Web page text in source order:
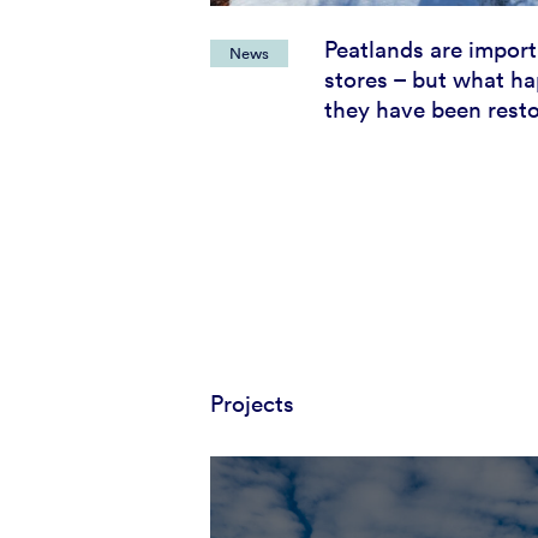
News
Peatlands are
stores – but what
they have been
Projects